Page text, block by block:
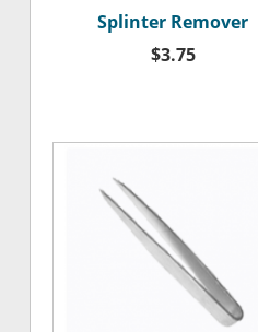
Splinter Remover
$3.75